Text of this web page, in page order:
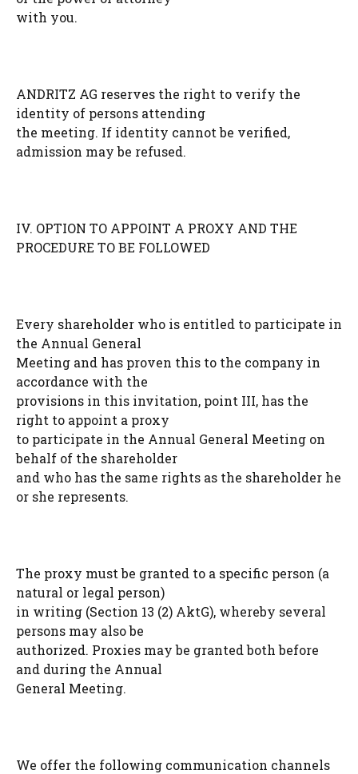
with you.
ANDRITZ AG reserves the right to verify the
identity of persons attending
the meeting. If identity cannot be verified,
admission may be refused.
IV. OPTION TO APPOINT A PROXY AND THE
PROCEDURE TO BE FOLLOWED
Every shareholder who is entitled to participate in
the Annual General
Meeting and has proven this to the company in
accordance with the
provisions in this invitation, point III, has the
right to appoint a proxy
to participate in the Annual General Meeting on
behalf of the shareholder
and who has the same rights as the shareholder he
or she represents.
The proxy must be granted to a specific person (a
natural or legal person)
in writing (Section 13 (2) AktG), whereby several
persons may also be
authorized. Proxies may be granted both before
and during the Annual
General Meeting.
We offer the following communication channels